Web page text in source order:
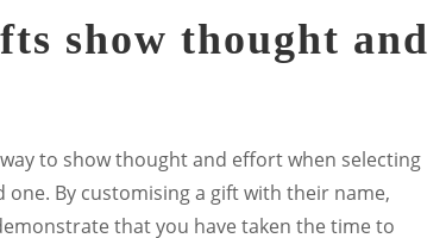
show thought and
to show thought and effort when selecting
one. By customising a gift with their name,
that you have taken the time to